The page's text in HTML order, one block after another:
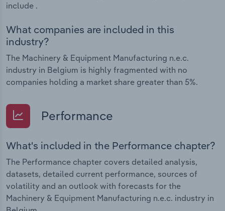
include .
What companies are included in this
industry?
The Machinery & Equipment Manufacturing n.e.c.
industry in Belgium is highly fragmented with no
companies holding a market share greater than 5%.
Performance
What's included in the Performance chapter?
The Performance chapter covers detailed analysis,
datasets, detailed current performance, sources of
volatility and an outlook with forecasts for the
Machinery & Equipment Manufacturing n.e.c. industry in